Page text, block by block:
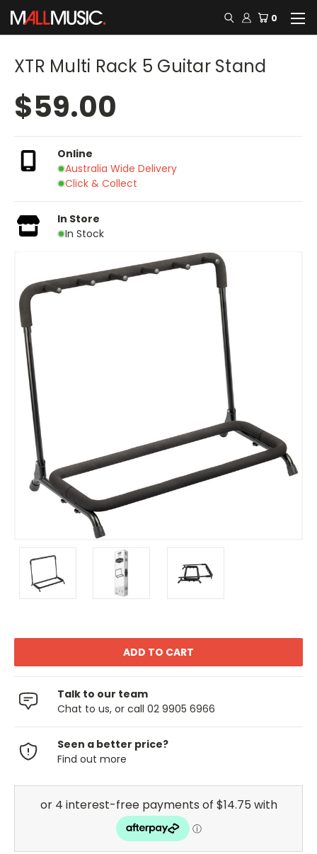
0
XTR Multi Rack 5 Guitar Stand
$59.00
Online
Australia Wide Delivery
Click & Collect
In Store
In Stock
Talk to our team
Chat to us, or call 02 9905 6966
Seen a better price?
Find out more